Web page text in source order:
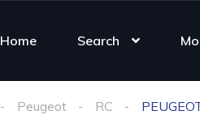
Home Search
Peugeot RC